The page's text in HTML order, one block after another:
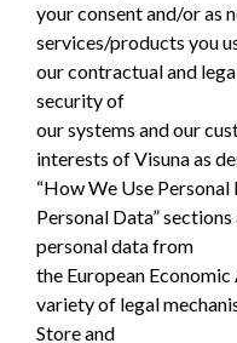
your consent and/or as
services/products you
our contractual and
security of
our systems and our
interests of Visuna as
“How We Use Personal
Personal Data”
personal data from
the European Economic
variety of legal
Store and